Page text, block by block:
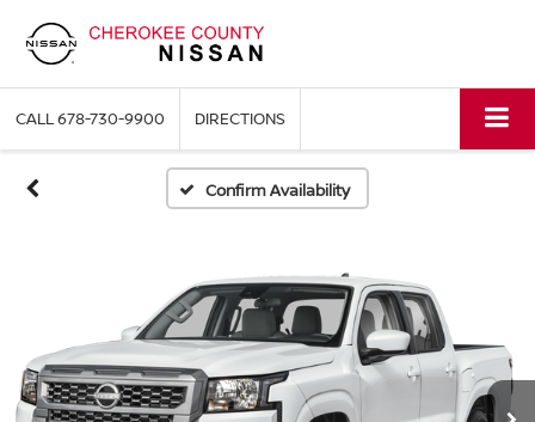
CALL678-730-9900 DIRECTIONS
Confirm Availability